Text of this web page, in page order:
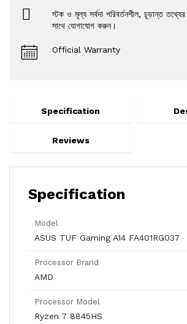
স্টক ও মূল্য সর্বদা পরিবর্তনশীল, চূড়ান্ত তথ্যের
সাথে যোগাযোগ করুন।
Official Warranty
Specification
Reviews
Specification
Model
ASUS TUF Gaming A14 FA401RG037
Processor Brand
AMD
Processor Model
Ryzen 7 8845HS